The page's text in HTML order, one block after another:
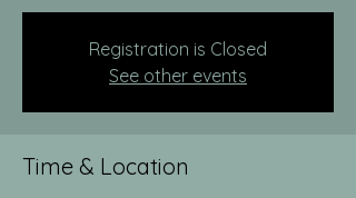
Registration is Closed
See other events
Time & Location